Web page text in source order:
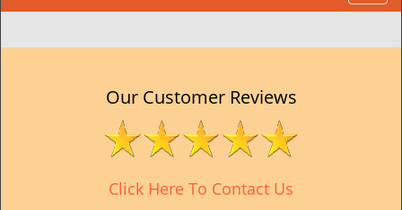
o
g
Our Customer Reviews
Click Here To Contact Us